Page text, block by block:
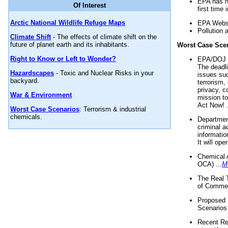
Of Interest
Arctic National Wildlife Refuge Maps
Climate Shift- The effects of climate shift on the
future of planet earth and its inhabitants.
Right to Know or Left to Wonder?
Hazardscapes - Toxic and Nuclear Risks in your
backyard.
War & Environment
Worst Case Scenarios: Terrorism & industrial
chemicals.
first time
EPA
Pollution
Worst Case
EPA/
The
issues
terrorism,
privacy,
mission
Act Now!
criminal
It will
Chemical
OCA) ...
The Real
of
Recent